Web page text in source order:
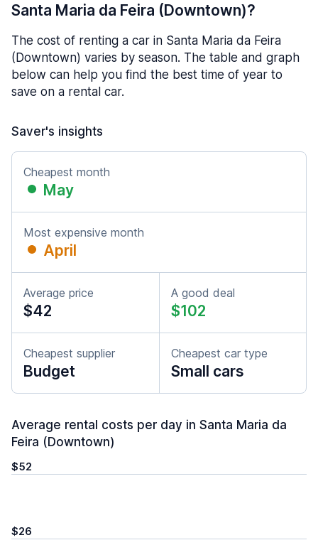
Santa Maria da Feira (Downtown)?
The cost of renting a car in Santa Maria da Feira
(Downtown) varies by season. The table and graph
below can help you find the best time of year to
save on a rental car.
Saver's insights
Cheapest month
May
Most expensive month
April
Average price
$42
A good deal
$102
Cheapest supplier
Budget
Cheapest car type
Small cars
Average rental costs per day in Santa Maria da
Feira (Downtown)
$52
$26